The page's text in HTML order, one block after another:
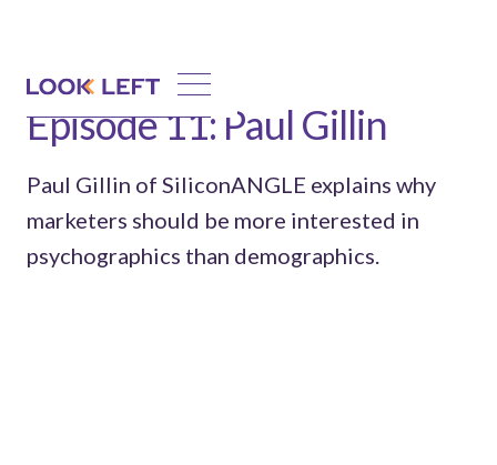
Episode 11: Paul Gillin
Paul Gillin of SiliconANGLE explains why
marketers should be more interested in
psychographics than demographics.